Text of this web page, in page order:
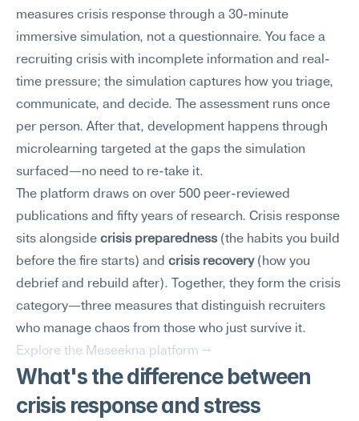
measures crisis response through a 30-minute
immersive simulation, not a questionnaire. You face a
recruiting crisis with incomplete information and real-
time pressure; the simulation captures how you triage,
communicate, and decide. The assessment runs once
per person. After that, development happens through
microlearning targeted at the gaps the simulation
surfaced—no need to re-take it.
The platform draws on over 500 peer-reviewed
publications and fifty years of research. Crisis response
sits alongside crisis preparedness (the habits you build
before the fire starts) and crisis recovery (how you
debrief and rebuild after). Together, they form the crisis
category—three measures that distinguish recruiters
who manage chaos from those who just survive it.
Explore the Meseekna platform →
What's the difference between
crisis response and stress